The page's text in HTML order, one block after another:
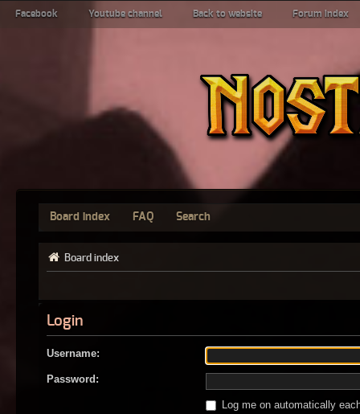
Facebook Youtube channel Back to website Forum index
Board index FAQ Search
Board index
Login
Username:
Password:
Log me on automatically